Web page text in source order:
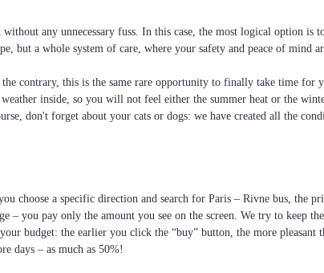
any unnecessary fuss. In this case, the most logical option
but a whole system of care, where your safety and peace of mind
contrary, this is the same rare opportunity to finally take time
inside, so you will not feel either the summer heat or the
don't forget about your cats or dogs: we have created all the
choose a specific direction and search for Paris – Rivne bus, the
– you pay only the amount you see on the screen. We try to keep
budget: the earlier you click the “buy” button, the more
days – as much as 50%!